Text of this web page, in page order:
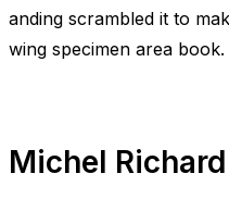
anding scrambled it to
wing specimen area book.
Michel Richard